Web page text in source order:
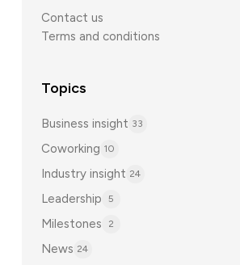
Contact us
Terms and conditions
Topics
Business insight 33
Coworking 10
Industry insight 24
Leadership 5
Milestones 2
News 24